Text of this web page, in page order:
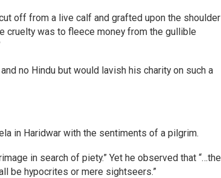
off from a live calf and grafted upon the shoulder
cruelty was to fleece money from the gullible
no Hindu but would lavish his charity on such a
in Haridwar with the sentiments of a pilgrim.
in search of piety.” Yet he observed that “…the
be hypocrites or mere sightseers.”